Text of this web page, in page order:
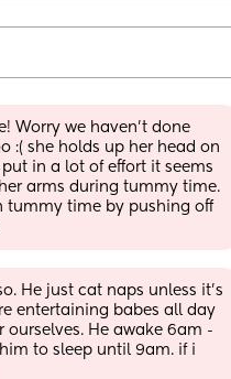
Worry we haven’t done
:( she holds up her head on
in a lot of effort it seems
arms during tummy time.
tummy time by pushing off
He just cat naps unless it's
entertaining babes all day
He awake 6am -
him to sleep until 9am. if i